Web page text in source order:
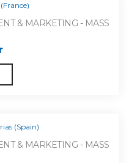
& MARKETING - MASS
(Spain)
& MARKETING - MASS